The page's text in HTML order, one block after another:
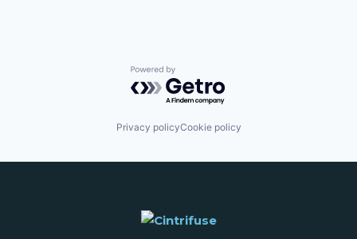
Powered by Getro.com
Privacy policyCookie policy